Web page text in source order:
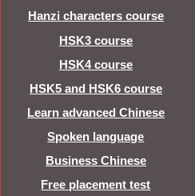
Hanzi characters course
HSK3 course
HSK4 course
HSK5 and HSK6 course
Learn advanced Chinese
Spoken language
Business Chinese
Free placement test